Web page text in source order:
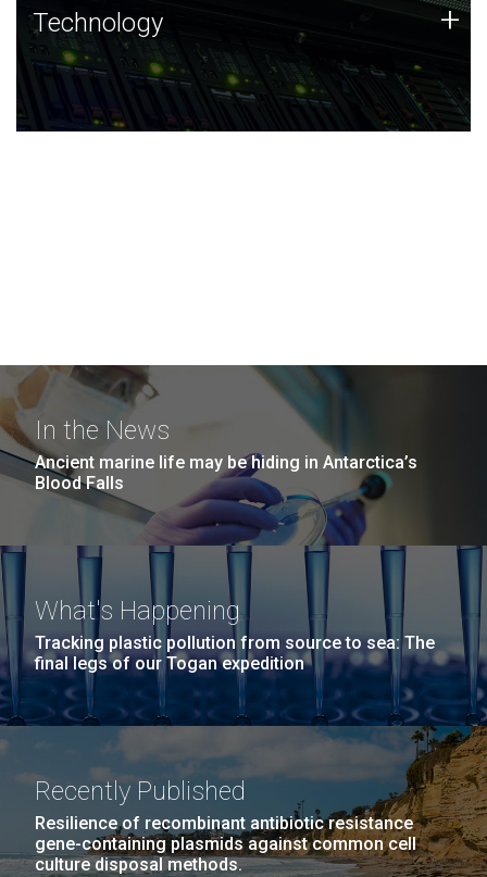
Technology
JCVI was built on a foundation of technology strengths
and this tradition continues today.
Technology +
In the News
Ancient marine life may be hiding in Antarctica’s
Blood Falls
What's Happening
Tracking plastic pollution from source to sea: The
final legs of our Togan expedition
Recently Published
Resilience of recombinant antibiotic resistance
gene-containing plasmids against common cell
culture disposal methods.